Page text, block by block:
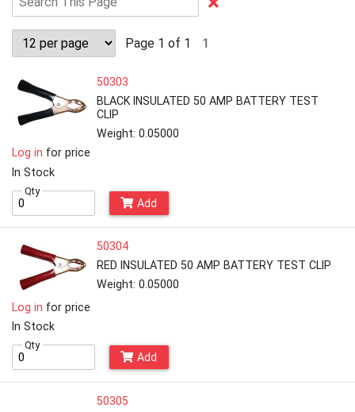
Page 1 of 1 1
50303
BLACK INSULATED 50 AMP BATTERY TEST
CLIP
Weight: 0.05000
Log in for price
In Stock
Qty
Add
50304
RED INSULATED 50 AMP BATTERY TEST CLIP
Weight: 0.05000
Log in for price
In Stock
Qty
Add
50305